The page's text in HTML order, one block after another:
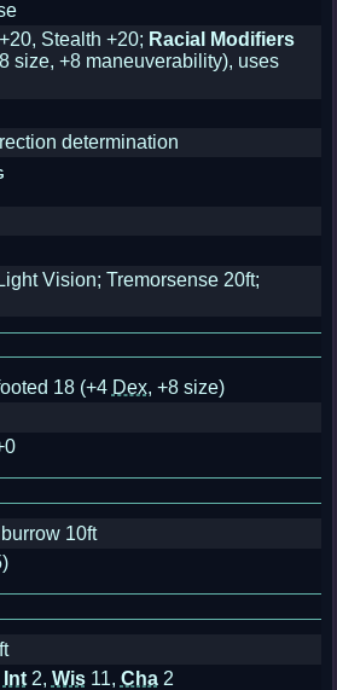
Stealth +20; Racial Modifiers
size, +8 maneuverability), uses
determination
Vision; Tremorsense 20ft;
18(+4 Dex, +8 size)
10ft
Int2, Wis11, Cha2